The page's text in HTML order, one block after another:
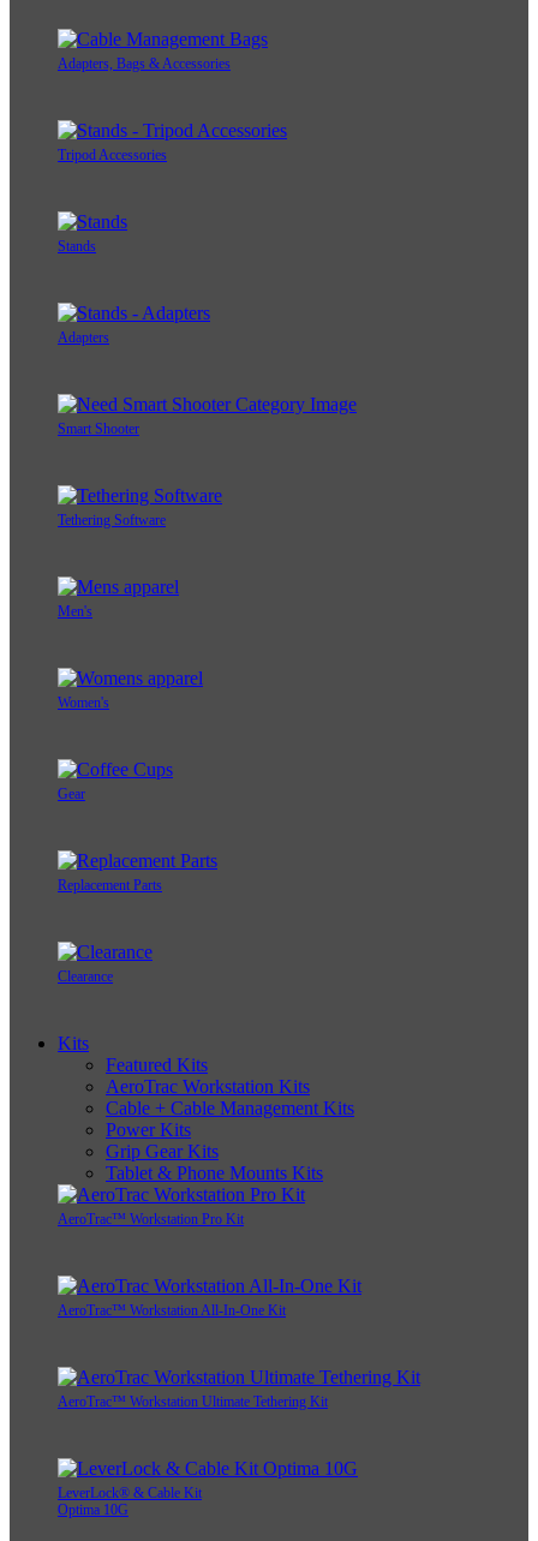
Adapters, Bags & Accessories
Tripod Accessories
Stands
Adapters
Smart Shooter
Tethering Software
Men's
Women's
Gear
Replacement Parts
Clearance
Kits
Featured Kits
AeroTrac Workstation Kits
Cable + Cable Management Kits
Power Kits
Grip Gear Kits
Tablet & Phone Mounts Kits
AeroTrac™ Workstation Pro Kit
AeroTrac™ Workstation All-In-One Kit
AeroTrac™ Workstation Ultimate Tethering Kit
LeverLock® & Cable Kit
Optima 10G